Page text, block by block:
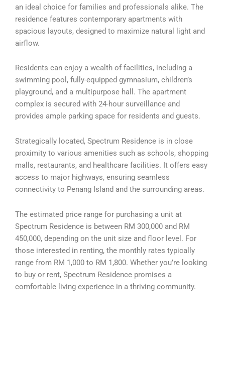
an ideal choice for families and professionals alike. The
residence features contemporary apartments with
spacious layouts, designed to maximize natural light and
airflow.
Residents can enjoy a wealth of facilities, including a
swimming pool, fully-equipped gymnasium, children’s
playground, and a multipurpose hall. The apartment
complex is secured with 24-hour surveillance and
provides ample parking space for residents and guests.
Strategically located, Spectrum Residence is in close
proximity to various amenities such as schools, shopping
malls, restaurants, and healthcare facilities. It offers easy
access to major highways, ensuring seamless
connectivity to Penang Island and the surrounding areas.
The estimated price range for purchasing a unit at
Spectrum Residence is between RM 300,000 and RM
450,000, depending on the unit size and floor level. For
those interested in renting, the monthly rates typically
range from RM 1,000 to RM 1,800. Whether you’re looking
to buy or rent, Spectrum Residence promises a
comfortable living experience in a thriving community.